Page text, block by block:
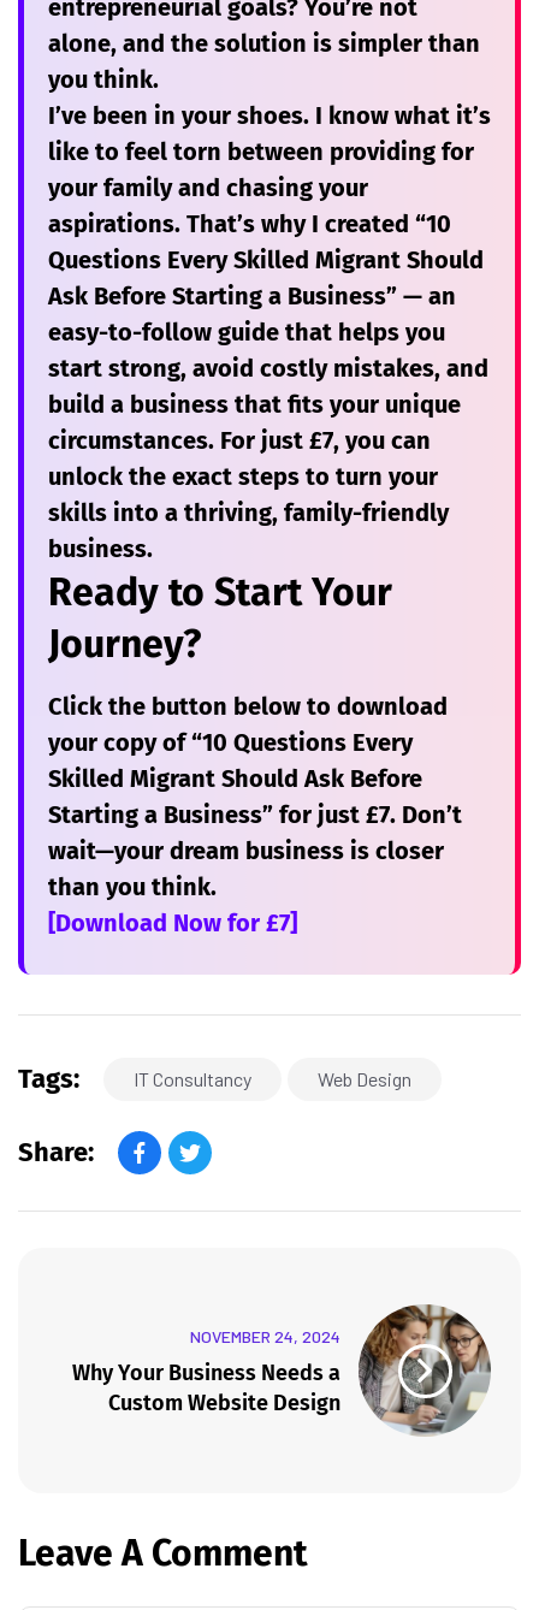
entrepreneurial goals? You’re not
alone, and the solution is simpler than
you think.
I’ve been in your shoes. I know what it’s
like to feel torn between providing for
your family and chasing your
aspirations. That’s why I created “10
Questions Every Skilled Migrant Should
Ask Before Starting a Business” — an
easy-to-follow guide that helps you
start strong, avoid costly mistakes, and
build a business that fits your unique
circumstances. For just £7, you can
unlock the exact steps to turn your
skills into a thriving, family-friendly
business.
Ready to Start Your
Journey?
Click the button below to download
your copy of“10 Questions Every
Skilled Migrant Should Ask Before
Starting a Business” for just £7. Don’t
wait—your dream business is closer
than you think.
[Download Now for £7]
Tags: IT Consultancy Web Design
Share:
NOVEMBER 24, 2024
Why Your Business Needs a
Custom Website Design
Leave A Comment